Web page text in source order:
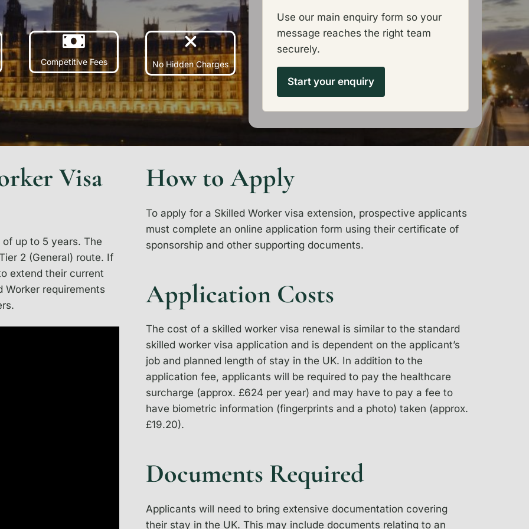
Competitive Fees No Hidden Charges
Use our main enquiry form so your
message reaches the right team
securely.
Start your enquiry
Visa
up to 5 years. The
2 (General) route. If
extend their current
Worker requirements
How to Apply
To apply for a Skilled Worker visa extension, prospective applicants
must complete an online application form using their certificate of
sponsorship and other supporting documents.
Application Costs
The cost of a skilled worker visa renewal is similar to the standard
skilled worker visa application and is dependent on the applicant’s
job and planned length of stay in the UK. In addition to the
application fee, applicants will be required to pay the healthcare
surcharge (approx. £624 per year) and may have to pay a fee to
have biometric information (fingerprints and a photo) taken (approx.
£19.20).
Documents Required
Applicants will need to bring extensive documentation covering
their stay in the UK. This may include documents relating to an